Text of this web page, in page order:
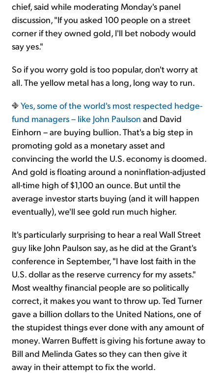
chief, said while moderating Monday's panel
discussion, "If you asked 100 people on a street
corner if they owned gold, I'll bet nobody would
say yes."
So if you worry gold is too popular, don't worry at
all. The yellow metal has a long, long way to run.
Yes, some of the world's most respected hedge-
fund managers – like John Paulson and David
Einhorn – are buying bullion. That's a big step in
promoting gold as a monetary asset and
convincing the world the U.S. economy is doomed.
And gold is floating around a noninflation-adjusted
all-time high of $1,100 an ounce. But until the
average investor starts buying (and it will happen
eventually), we'll see gold run much higher.
It's particularly surprising to hear a real Wall Street
guy like John Paulson say, as he did at the Grant's
conference in September, "I have lost faith in the
U.S. dollar as the reserve currency for my assets."
Most wealthy financial people are so politically
correct, it makes you want to throw up. Ted Turner
gave a billion dollars to the United Nations, one of
the stupidest things ever done with any amount of
money. Warren Buffett is giving his fortune away to
Bill and Melinda Gates so they can then give it
away in their attempt to fix the world.